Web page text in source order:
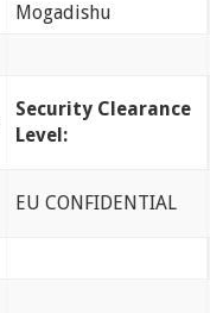
Mogadishu
Security Clearance
Level:
EU CONFIDENTIAL